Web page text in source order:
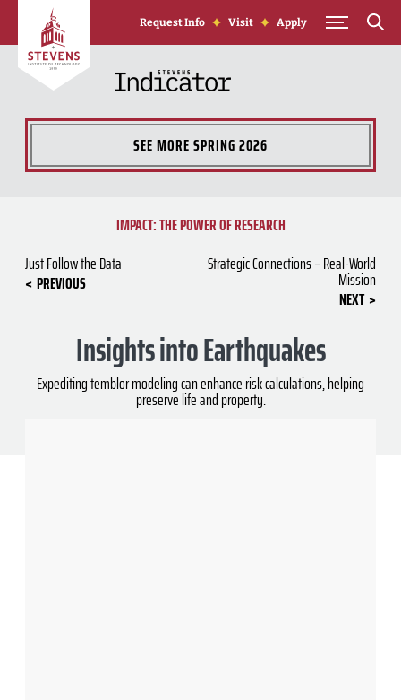
Skip to Content
Request Info Visit Apply
SEE MORESPRING 2026
Just Follow the Data
PREVIOUS
IMPACT: THE POWER OF RESEARCH
Strategic Connections – Real-World
Mission
NEXT
Insights into Earthquakes
Expediting temblor modeling can enhance risk calculations, helping
preserve life and property.